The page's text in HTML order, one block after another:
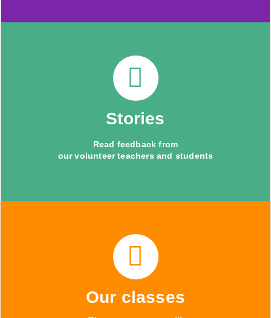
Stories
Read feedback from
our volunteer teachers and students
Our classes